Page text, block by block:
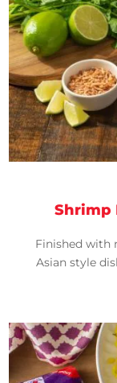
Shrimp
Finished with
Asian style